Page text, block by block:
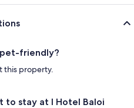
pet-friendly?
this property.
to stay at I Hotel Baloi